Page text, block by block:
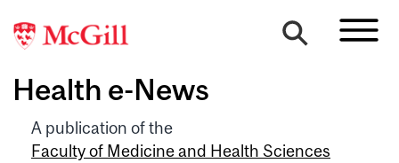
Health e-News
A publication of the
Faculty of Medicine and Health Sciences